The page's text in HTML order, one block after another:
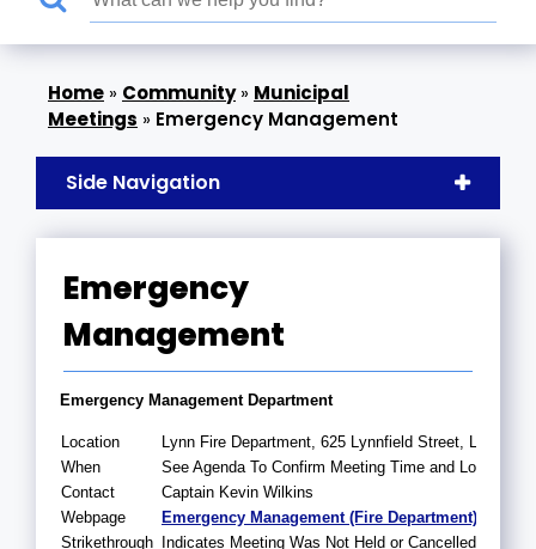
» Community» Municipal
Meetings » Emergency Management
Side Navigation
Emergency
Management
Emergency Management Department
Location
Lynn Fire Department, 625 Lynnfield Street, Lynn,
When
See Agenda To Confirm Meeting Time and Location
Contact
Captain Kevin Wilkins
Webpage
Emergency Management (Fire Department)
Strikethrough
Indicates Meeting Was Not Held or Cancelled